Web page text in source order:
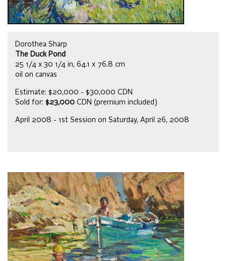
Dorothea Sharp
The Duck Pond
25 1/4 x 30 1/4 in, 64.1 x 76.8 cm
oil on canvas
Estimate: $20,000 - $30,000 CDN
Sold for: $23,000 CDN (premium included)
April 2008 - 1st Session on Saturday, April 26, 2008